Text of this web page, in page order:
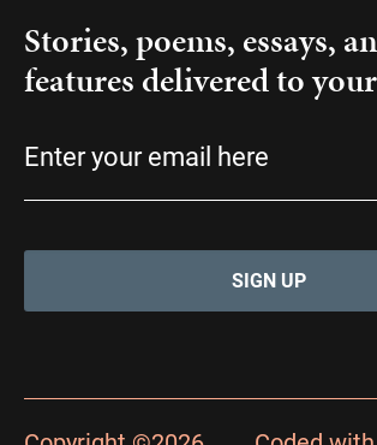
Stories, poems, essays,
features delivered to